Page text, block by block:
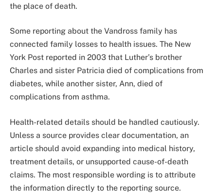
the place of death.
Some reporting about the Vandross family has
connected family losses to health issues. The New
York Post reported in 2003 that Luther’s brother
Charles and sister Patricia died of complications from
diabetes, while another sister, Ann, died of
complications from asthma.
Health-related details should be handled cautiously.
Unless a source provides clear documentation, an
article should avoid expanding into medical history,
treatment details, or unsupported cause-of-death
claims. The most responsible wording is to attribute
the information directly to the reporting source.